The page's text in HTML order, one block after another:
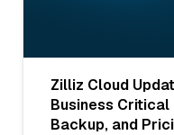
Zilliz Cloud
Business Critical
Backup, and